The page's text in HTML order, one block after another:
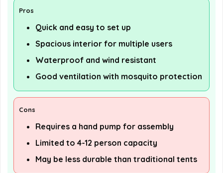
Pros
Quick and easy to set up
Spacious interior for multiple users
Waterproof and wind resistant
Good ventilation with mosquito protection
Cons
Requires a hand pump for assembly
Limited to 4-12 person capacity
May be less durable than traditional tents